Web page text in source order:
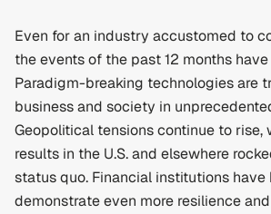
Even for an industry accustomed to
the events of the past 12 months
Paradigm-breaking technologies are
business and society in
Geopolitical tensions continue to rise,
results in the U.S. and elsewhere
status quo. Financial institutions have
demonstrate even more resilience